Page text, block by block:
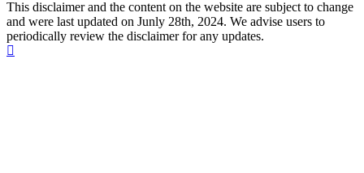
This disclaimer and the content on the website are subject to change
and were last updated on Junly 28th, 2024. We advise users to
periodically review the disclaimer for any updates.